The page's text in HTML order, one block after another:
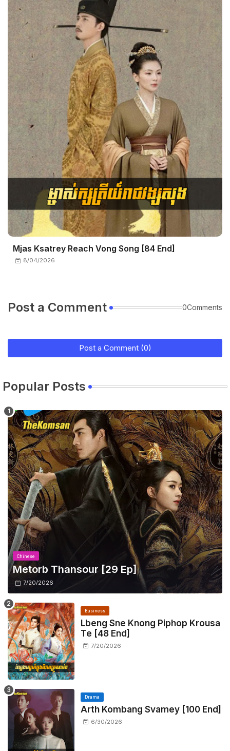
Mjas Ksatrey Reach Vong Song [84 End]
8/04/2026
Post a Comment 0Comments
Post a Comment (0)
Popular Posts
Chinese
Metorb Thansour​ [29 Ep]
7/20/2026
Business
Lbeng Sne Knong Piphop Krousa
Te [48 End]
7/20/2026
Drama
Arth Kombang Svamey [100 End]
6/30/2026